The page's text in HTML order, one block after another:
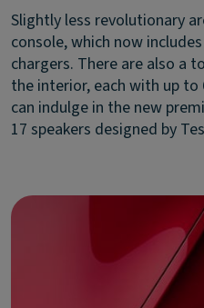
Slightly less revolutionary
console, which now
chargers. There are also a
the interior, each with up to
can indulge in the new
17 speakers designed by